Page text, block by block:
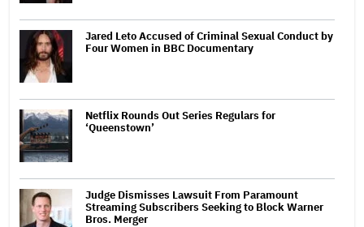
Jared Leto Accused of Criminal Sexual Conduct by
Four Women in BBC Documentary
Netflix Rounds Out Series Regulars for
‘Queenstown’
Judge Dismisses Lawsuit From Paramount
Streaming Subscribers Seeking to Block Warner
Bros. Merger